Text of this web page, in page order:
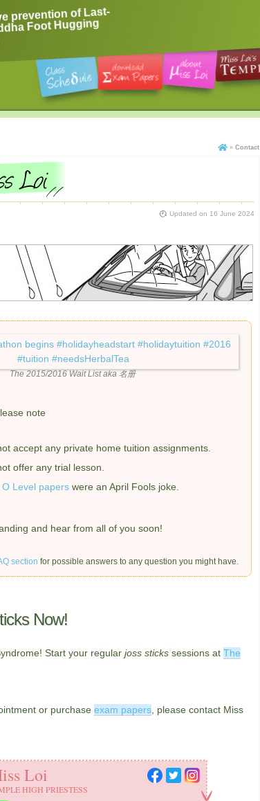
prevention of Last-
Foot Hugging
» Contact
Updated on 16 June 2024
The 2015/2016 Wait Listaka名册
note
accept any private home tuition assignments.
offer any trial lesson.
O Level papers were an April Fools joke.
and hear from all of you soon!
section for possible answers to any question you might have.
Now!
Start your regular joss stickssessions at The
or purchase exam papers, please contact Miss
Loi
HIGH PRIESTESS